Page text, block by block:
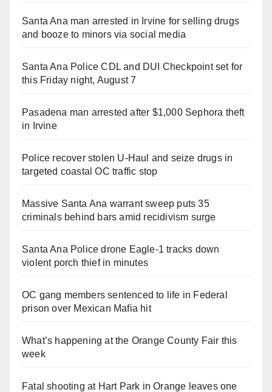
Santa Ana man arrested in Irvine for selling drugs
and booze to minors via social media
Santa Ana Police CDL and DUI Checkpoint set for
this Friday night, August 7
Pasadena man arrested after $1,000 Sephora theft
in Irvine
Police recover stolen U-Haul and seize drugs in
targeted coastal OC traffic stop
Massive Santa Ana warrant sweep puts 35
criminals behind bars amid recidivism surge
Santa Ana Police drone Eagle-1 tracks down
violent porch thief in minutes
OC gang members sentenced to life in Federal
prison over Mexican Mafia hit
What’s happening at the Orange County Fair this
week
Fatal shooting at Hart Park in Orange leaves one